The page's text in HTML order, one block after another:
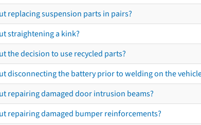
replacing suspension parts in pairs?
straightening a kink?
the decision to use recycled parts?
disconnecting the battery prior to welding on the
repairing damaged door intrusion beams?
repairing damaged bumper reinforcements?